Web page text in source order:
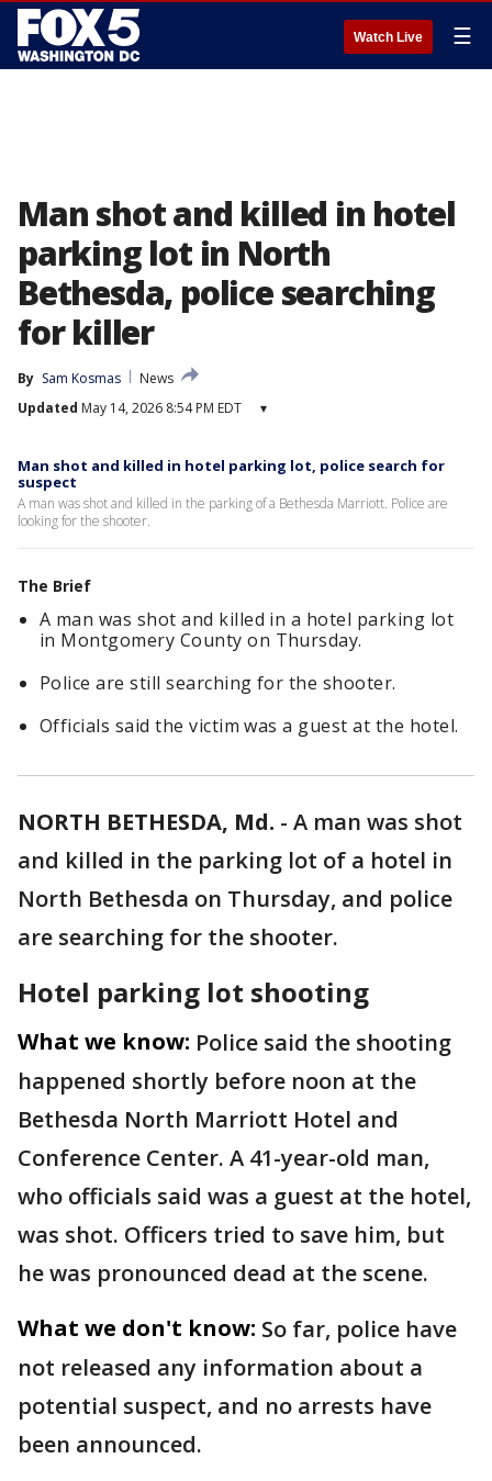
Watch Live ☰
Man shot and killed in hotel
parking lot in North
Bethesda, police searching
for killer
By Sam Kosmas
News
Updated May 14, 2026 8:54 PM EDT ▾
Man shot and killed in hotel parking lot, police search for
suspect
A man was shot and killed in the parking of a Bethesda Marriott. Police are
looking for the shooter.
The Brief
A man was shot and killed in a hotel parking lot
in Montgomery County on Thursday.
Police are still searching for the shooter.
Officials said the victim was a guest at the hotel.
NORTH BETHESDA, Md. - A man was shot
and killed in the parking lot of a hotel in
North Bethesda on Thursday, and police
are searching for the shooter.
Hotel parking lot shooting
What we know: Police said the shooting
happened shortly before noon at the
Bethesda North Marriott Hotel and
Conference Center. A 41-year-old man,
who officials said was a guest at the hotel,
was shot. Officers tried to save him, but
he was pronounced dead at the scene.
What we don't know: So far, police have
not released any information about a
potential suspect, and no arrests have
been announced.